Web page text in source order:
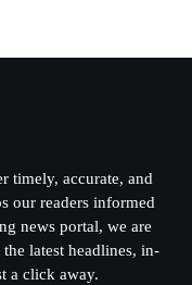
timely, accurate, and
our readers informed
news portal, we are
latest headlines, in-
a click away.